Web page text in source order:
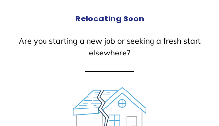
Relocating Soon
Are you starting a new job or seeking a fresh start
elsewhere?